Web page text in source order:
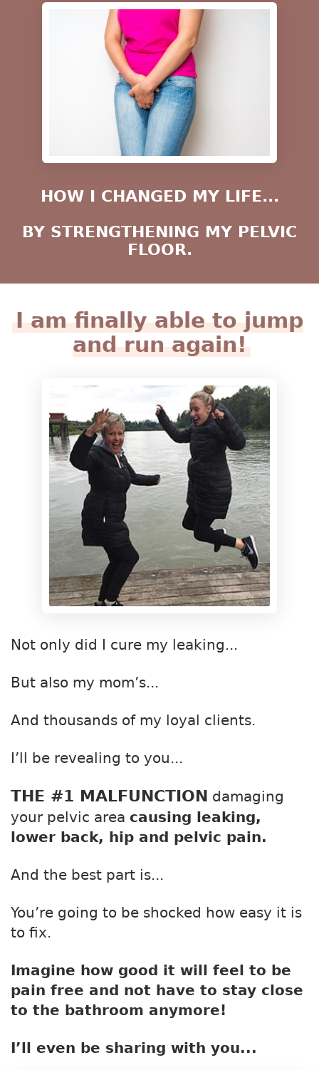
HOW I CHANGED MY LIFE...
BY STRENGTHENING MY PELVIC
FLOOR.
I am finally able to jump
and run again!
Not only did I cure my leaking...
But also my mom’s...
And thousands of my loyal clients.
I’ll be revealing to you...
THE #1 MALFUNCTION damaging
your pelvic area causing leaking,
lower back, hip and pelvic pain.
And the best part is...
You’re going to be shocked how easy it is
to fix.
Imagine how good it will feel to be
pain free and not have to stay close
to the bathroom anymore!
I’ll even be sharing with you...